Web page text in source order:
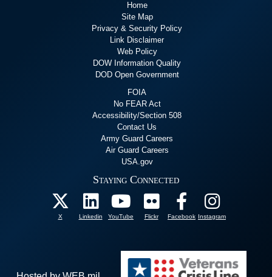
Home
Site Map
Privacy & Security Policy
Link Disclaimer
Web Policy
DOW Information Quality
DOD Open Government
FOIA
No FEAR Act
Accessibility/Section 508
Contact Us
Army Guard Careers
Air Guard Careers
USA.gov
Staying Connected
X Linkedin YouTube Flickr Facebook Instagram